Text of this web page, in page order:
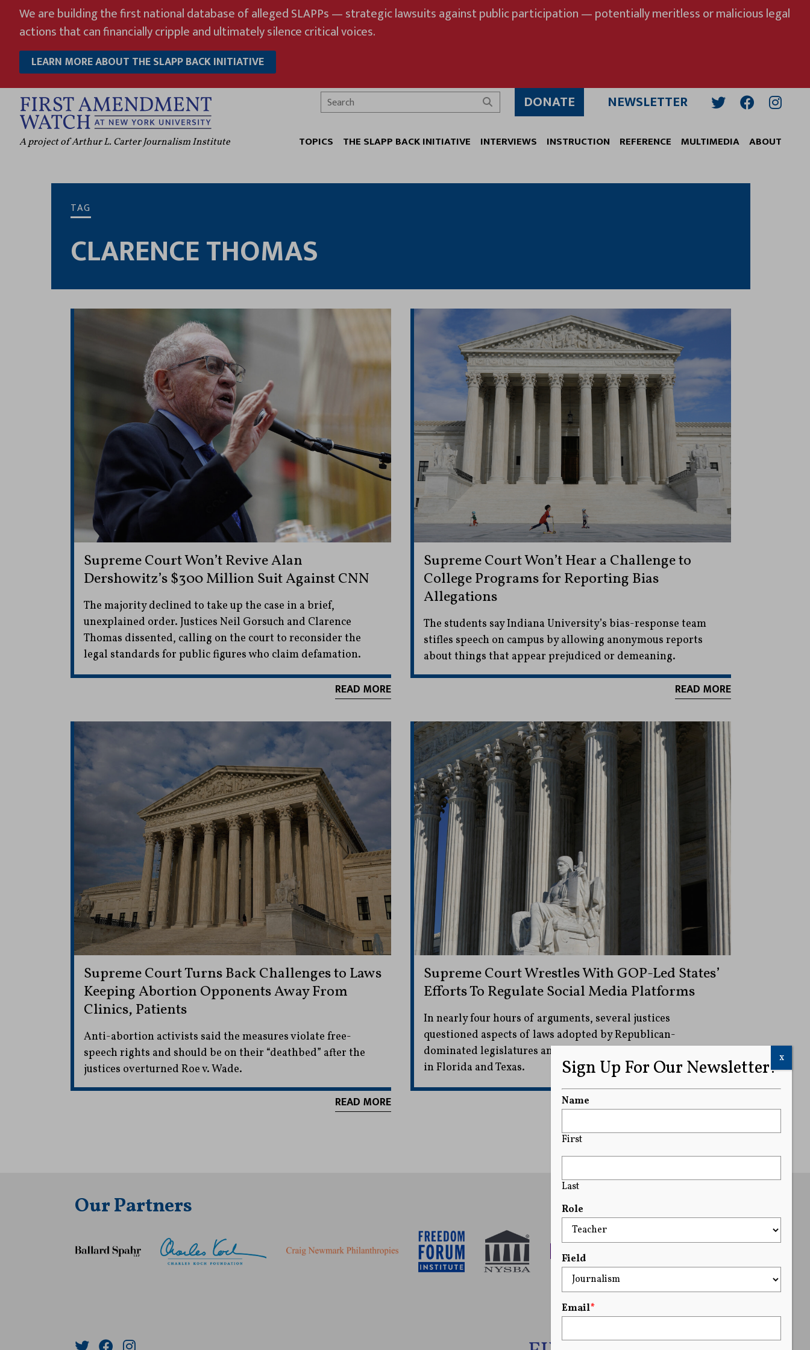
content
We are building the first national database of alleged SLAPPs — strategic lawsuits against public participation — potentially meritless or malicious legal
actions that can financially cripple and ultimately silence critical voices.
LEARN MORE ABOUT THE SLAPP BACK INITIATIVE
A project of Arthur L. Carter Journalism Institute
Search
DONATE NEWSLETTER
TOPICS THE SLAPP BACK INITIATIVE INTERVIEWS INSTRUCTION REFERENCE MULTIMEDIA ABOUT
TAG
CLARENCE THOMAS
Supreme Court Won’t Revive Alan
Dershowitz’s $300 Million Suit Against CNN
The majority declined to take up the case in a brief,
unexplained order. Justices Neil Gorsuch and Clarence
Thomas dissented, calling on the court to reconsider the
legal standards for public figures who claim defamation.
READ MORE
Supreme Court Won’t Hear a Challenge to
College Programs for Reporting Bias
Allegations
The students say Indiana University’s bias-response team
stifles speech on campus by allowing anonymous reports
about things that appear prejudiced or demeaning.
READ MORE
Supreme Court Turns Back Challenges to Laws
Keeping Abortion Opponents Away From
Clinics, Patients
Anti-abortion activists said the measures violate free-
speech rights and should be on their “deathbed” after the
justices overturned Roe v. Wade.
READ MORE
Supreme Court Wrestles With GOP-Led States’
Efforts To Regulate Social Media Platforms
In nearly four hours of arguments, several justices
questioned aspects of laws adopted by Republican-
dominated legislatures and signed by Republican governors
in Florida and Texas.
Our Partners
Sign Up For Our Newsletter!
Name
First
Last
Role
Field
Email*
x